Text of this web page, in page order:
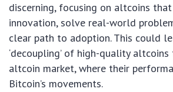
discerning, focusing on altcoins
innovation, solve real-world
clear path to adoption. This could
‘decoupling’ of high-quality
altcoin market, where their
Bitcoin’s movements.